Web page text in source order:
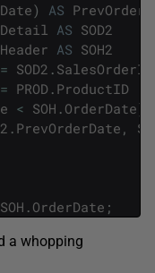
) AS
AS SOD2
AS SOH2
= SOD2 . SalesOrderID
= PROD . ProductID
< SOH . OrderDate)
. PrevOrderDate ,
SOH . OrderDate ;
a whopping